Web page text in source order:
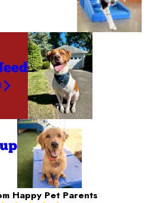
Happy Pet Parents